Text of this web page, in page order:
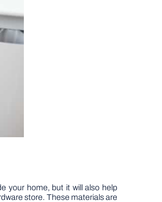
your home, but it will also help
store. These materials are